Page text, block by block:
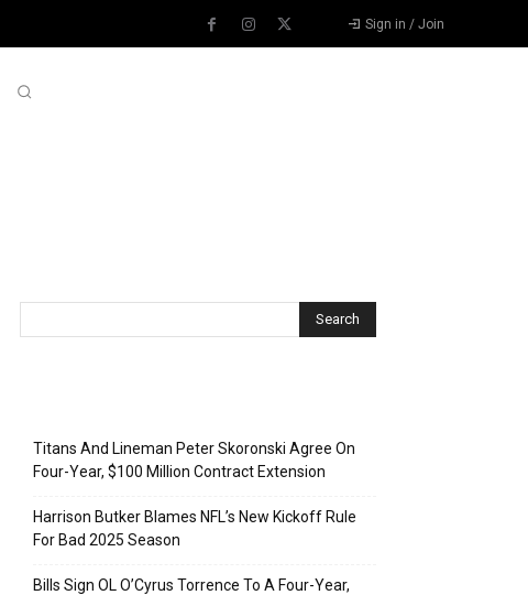
Sign in / Join
Titans And Lineman Peter Skoronski Agree On
Four-Year, $100 Million Contract Extension
Harrison Butker Blames NFL’s New Kickoff Rule
For Bad 2025 Season
Bills Sign OL O’Cyrus Torrence To A Four-Year,